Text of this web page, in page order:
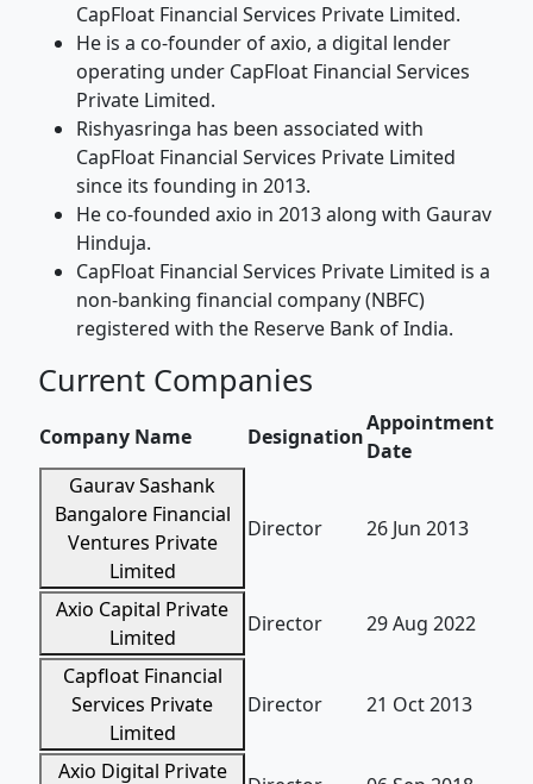
CapFloat Financial Services Private Limited.
He is a co-founder of axio, a digital lender
operating under CapFloat Financial Services
Private Limited.
Rishyasringa has been associated with
CapFloat Financial Services Private Limited
since its founding in 2013.
He co-founded axio in 2013 along with Gaurav
Hinduja.
CapFloat Financial Services Private Limited is a
non-banking financial company (NBFC)
registered with the Reserve Bank of India.
Current Companies
Company Name Designation
Appointment
Date
Gaurav Sashank
Bangalore Financial
Ventures Private
Limited
Director 26 Jun 2013
Axio Capital Private
Limited
Director
29 Aug 2022
Capfloat Financial
Services Private
Limited
Director 21 Oct 2013
Axio Digital Private